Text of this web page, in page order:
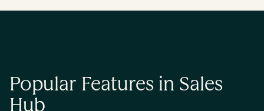
Popular Features in Sales
Hub